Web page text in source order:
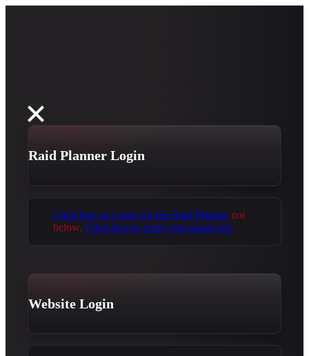
Raid Planner Login
Click here to Login for the Raid Planner not
below. Click here to reset your password.
Website Login